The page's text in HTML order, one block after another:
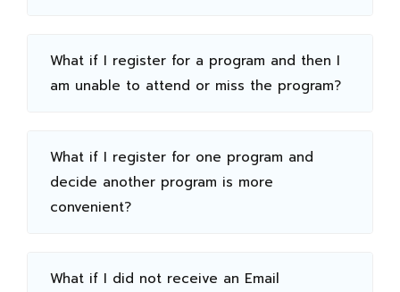
What if I register for a program and then I
am unable to attend or miss the program?
What if I register for one program and
decide another program is more
convenient?
What if I did not receive an Email